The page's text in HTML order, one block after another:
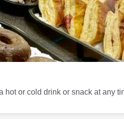
hot or cold drink or snack at any